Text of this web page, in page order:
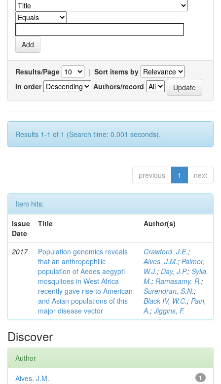
Results/Page | Sort items by
In order
Authors/record
Results 1-1 of 1 (Search time: 0.001 seconds).
previous 1 next
Item hits:
Issue
Date
Title Author(s)
2017
Population genomics reveals
that an anthropophilic
population of Aedes aegypti
mosquitoes in West Africa
recently gave rise to American
and Asian populations of this
major disease vector
Crawford, J.E.;
Alves, J.M.; Palmer,
W.J.; Day, J.P.; Sylla,
M.; Ramasamy, R.;
Surendran, S.N.;
Black IV, W.C.; Pain,
A.; Jiggins, F.
Discover
Author
1
Alves, J.M.